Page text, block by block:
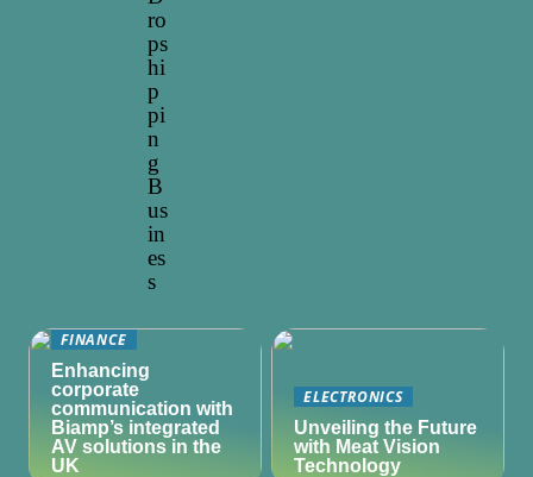
ro
ps
hi
p
pi
n
g
B
us
in
es
s
FINANCE
Enhancing
corporate
communication with
Biamp’s integrated
AV solutions in the
UK
ELECTRONICS
Unveiling the Future
with Meat Vision
Technology